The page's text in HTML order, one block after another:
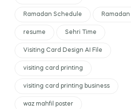
Ramadan Schedule Ramadan
resume Sehri Time
Visiting Card Design AI File
visiting card printing
visiting card printing business
waz mahfil poster